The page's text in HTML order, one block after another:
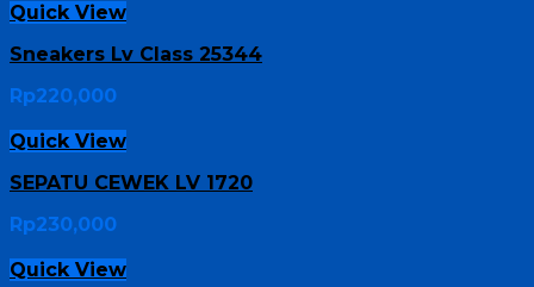
Quick View
Sneakers Lv Class 25344
Rp220,000
Quick View
SEPATU CEWEK LV 1720
Rp230,000
Quick View